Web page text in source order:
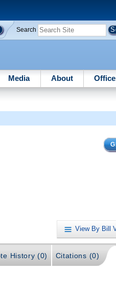
Search
Media About
View By Bill
History (0) Citations (0)